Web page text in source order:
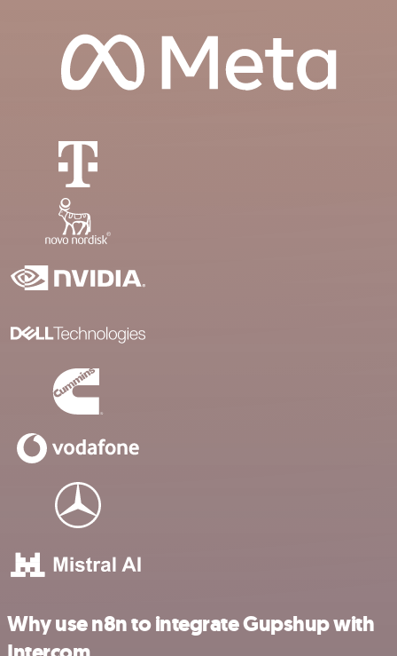
Why use n8n to integrate Gupshup with